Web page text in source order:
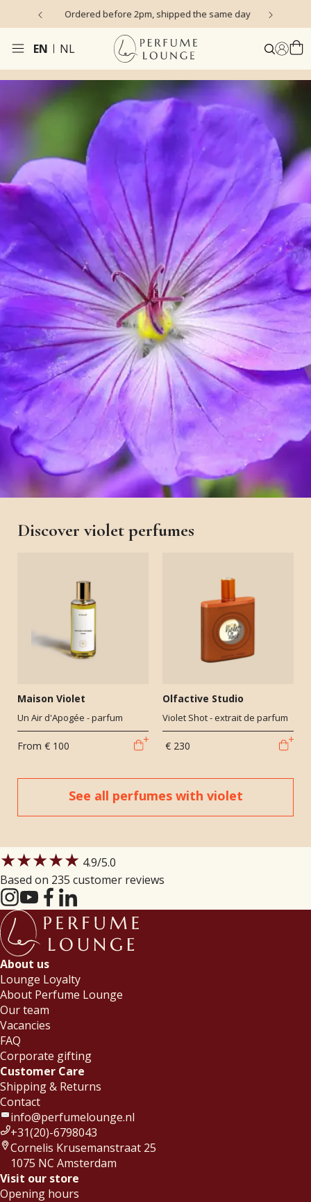
Ordered before 2pm, shipped the same day
EN NL
Discover violet perfumes
Maison Violet
Un Air d'Apogée - parfum
From € 100
Olfactive Studio
Violet Shot - extrait de parfum
€ 230
See all perfumes with violet
★★★★★ 4.9/5.0
Based on 235 customer reviews
About us
Lounge Loyalty
About Perfume Lounge
Our team
Vacancies
FAQ
Corporate gifting
Customer Care
Shipping & Returns
Contact
info@perfumelounge.nl
+31(20)-6798043
Cornelis Krusemanstraat 25
1075 NC Amsterdam
Visit our store
Opening hours